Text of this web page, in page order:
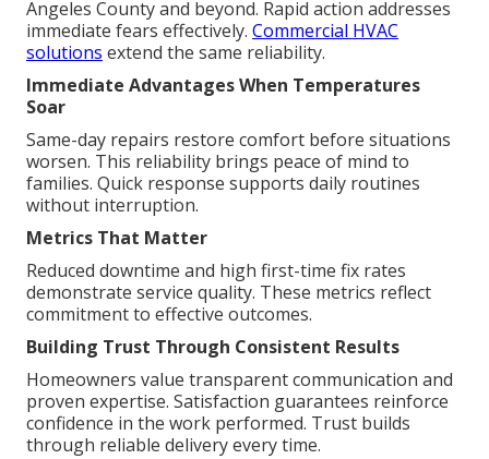
Angeles County and beyond. Rapid action addresses
immediate fears effectively. Commercial HVAC
solutions extend the same reliability.
Immediate Advantages When Temperatures
Soar
Same-day repairs restore comfort before situations
worsen. This reliability brings peace of mind to
families. Quick response supports daily routines
without interruption.
Metrics That Matter
Reduced downtime and high first-time fix rates
demonstrate service quality. These metrics reflect
commitment to effective outcomes.
Building Trust Through Consistent Results
Homeowners value transparent communication and
proven expertise. Satisfaction guarantees reinforce
confidence in the work performed. Trust builds
through reliable delivery every time.